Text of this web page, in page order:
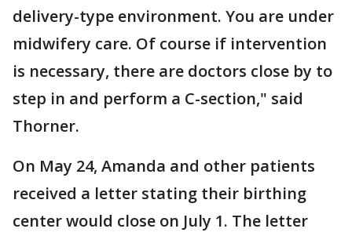
delivery-type environment. You are under
midwifery care. Of course if intervention
is necessary, there are doctors close by to
step in and perform a C-section," said
Thorner.
On May 24, Amanda and other patients
received a letter stating their birthing
center would close on July 1. The letter